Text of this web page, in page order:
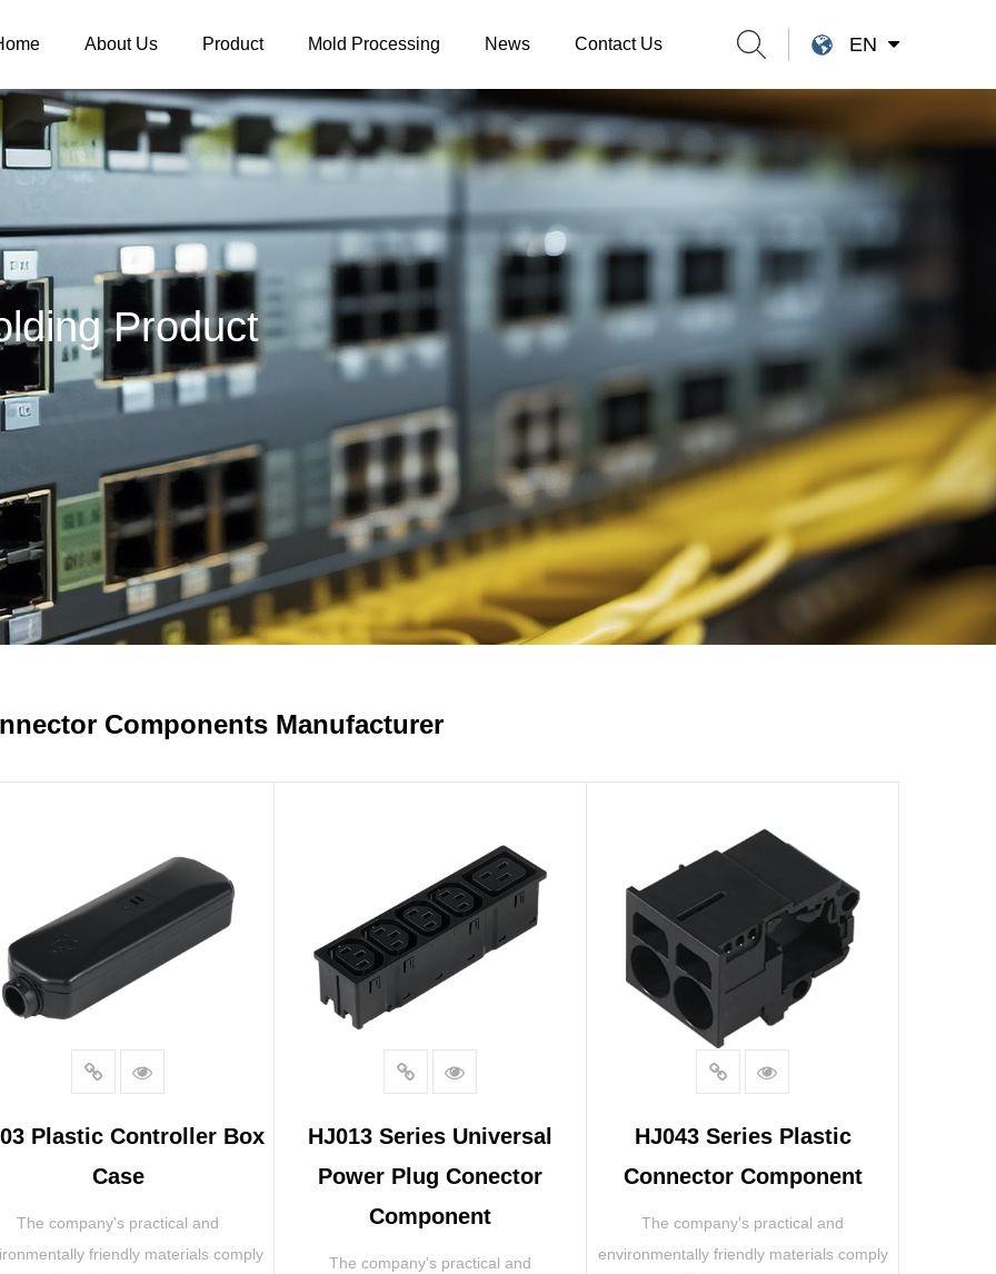
About Us Product Mold Processing News Contact Us EN
Product
Components Manufacturer
Plastic Controller Box
Case
The company's practical and
friendly materials comply
HJ013 Series Universal
Power Plug Conector
Component
The company's practical and
HJ043 Series Plastic
Connector Component
The company's practical and
environmentally friendly materials comply